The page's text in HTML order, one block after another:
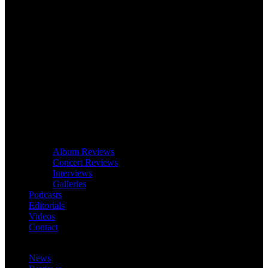
Album Reviews
Concert Reviews
Interviews
Galleries
Podcasts
Editorials
Videos
Contact
News